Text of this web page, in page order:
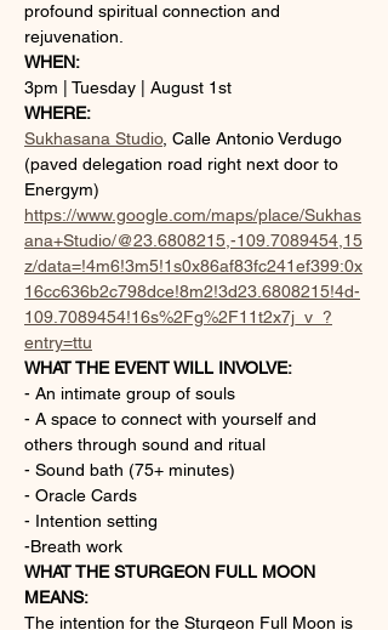
profound spiritual connection and
rejuvenation.
WHEN:
3pm | Tuesday | August 1st
WHERE:
Sukhasana Studio, Calle Antonio Verdugo
(paved delegation road right next door to
Energym)
https://www.google.com/maps/place/Sukhas
ana+Studio/@23.6808215,-109.7089454,15
z/data=!4m6!3m5!1s0x86af83fc241ef399:0x
16cc636b2c798dce!8m2!3d23.6808215!4d-
109.7089454!16s%2Fg%2F11t2x7j_v_?
entry=ttu
WHAT THE EVENT WILL INVOLVE:
- An intimate group of souls
- A space to connect with yourself and
others through sound and ritual
- Sound bath (75+ minutes)
- Oracle Cards
- Intention setting
-Breath work
WHAT THE STURGEON FULL MOON
MEANS:
The intention for the Sturgeon Full Moon is